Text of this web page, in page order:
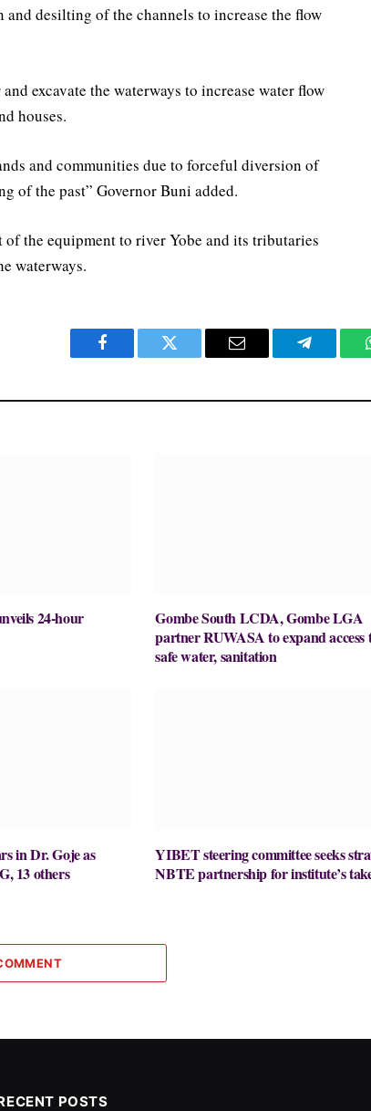
desilting of the channels to increase the flow
excavate the waterways to increase water flow
houses.
and communities due to forceful diversion of
of the past” Governor Buni added.
the equipment to river Yobe and its tributaries
waterways.
Facebook Twitter Email Telegram
24-hour
Gombe South LCDA, Gombe LGA
partner RUWASA to expand access
safe water, sanitation
in Dr. Goje as
13 others
YIBET steering committee seeks
NBTE partnership for institute’s
POSTS